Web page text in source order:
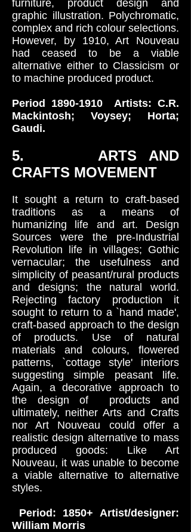
furniture, product design and
graphic illustration. Polychromatic,
complex and rich colour selections.
However, by 1910, Art Nouveau
had ceased to be a viable
alternative either to Classicism or
to machine produced product.
Period 1890-1910 Artists: C.R.
Mackintosh; Voysey; Horta;
Gaudi.
5. ARTS AND
CRAFTS MOVEMENT
It sought a return to craft-based
traditions as a means of
humanizing life and art. Design
Sources were the pre-Industrial
Revolution life in villages; Gothic
vernacular; the usefulness and
simplicity of peasant/rural products
and designs; the natural world.
Rejecting factory production it
sought to return to a `hand made',
craft-based approach to the design
of products. Use of natural
materials and colours, flowered
patterns, `cottage style' interiors
suggesting simple peasant life.
Again, a decorative approach to
the design of products and
ultimately, neither Arts and Crafts
nor Art Nouveau could offer a
realistic design alternative to mass
produced goods: Like Art
Nouveau, it was unable to become
a viable alternative to alternative
styles.
Period: 1850+ Artist/designer:
William Morris